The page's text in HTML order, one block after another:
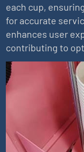
each cup,
for accurate
enhances user
contributing to